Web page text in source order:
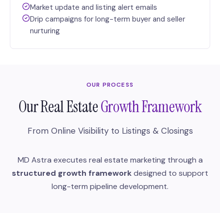
Market update and listing alert emails
Drip campaigns for long-term buyer and seller
nurturing
OUR PROCESS
Our Real EstateGrowth Framework
From Online Visibility to Listings & Closings
MD Astra executes real estate marketing through a
structured growth frameworkdesigned to support
long-term pipeline development.